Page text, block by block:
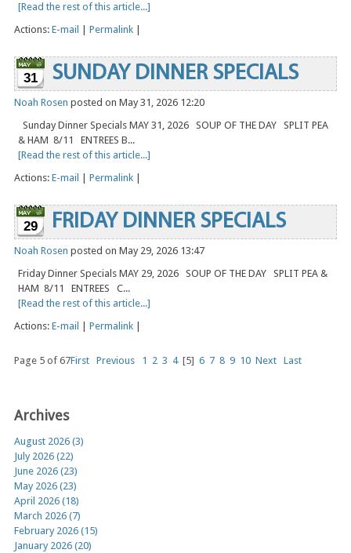
[Read the rest of this article...]
Actions: E-mail Permalink
31 SUNDAY DINNER SPECIALS
Noah Rosen posted on May 31, 2026 12:20
Sunday Dinner Specials MAY 31, 2026 SOUP OF THE DAY SPLIT PEA
& HAM 8/11 ENTREES B...
[Read the rest of this article...]
Actions: E-mail Permalink
29 FRIDAY DINNER SPECIALS
Noah Rosen posted on May 29, 2026 13:47
Friday Dinner Specials MAY 29, 2026 SOUP OF THE DAY SPLIT PEA &
HAM 8/11 ENTREES C...
[Read the rest of this article...]
Actions: E-mail Permalink
Page 5 of 67First Previous 1 2 3 4 [5] 6 7 8 9 10 Next Last
Archives
August 2026 (3)
July 2026 (22)
June 2026 (23)
May 2026 (23)
April 2026 (18)
March 2026 (7)
February 2026 (15)
January 2026 (20)